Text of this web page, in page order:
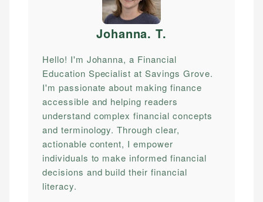
Johanna. T.
Hello! I'm Johanna, a Financial
Education Specialist at Savings Grove.
I'm passionate about making finance
accessible and helping readers
understand complex financial concepts
and terminology. Through clear,
actionable content, I empower
individuals to make informed financial
decisions and build their financial
literacy.